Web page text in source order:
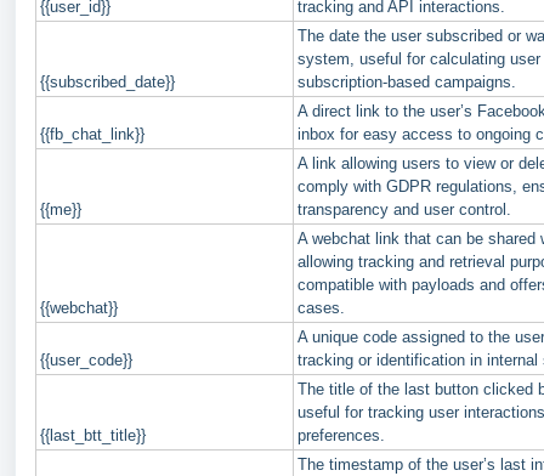
{{user_id}} tracking and API interactions.
{{subscribed_date}}
The date the user subscribed or
system, useful for calculating user
subscription-based campaigns.
{{fb_chat_link}}
A direct link to the user’s
inbox for easy access to ongoing
{{me}}
A link allowing users to view or
comply with GDPR regulations,
transparency and user control.
{{webchat}}
A webchat link that can be shared
allowing tracking and retrieval
compatible with payloads and
cases.
{{user_code}}
A unique code assigned to the
tracking or identification in
{{last_btt_title}}
The title of the last button clicked
useful for tracking user
preferences.
The timestamp of the user’s last